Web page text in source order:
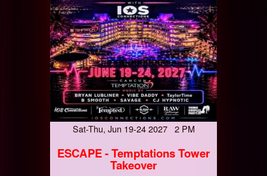
Sat-Thu, Jun 19-24 2027 2 PM
ESCAPE - Temptations Tower
Takeover